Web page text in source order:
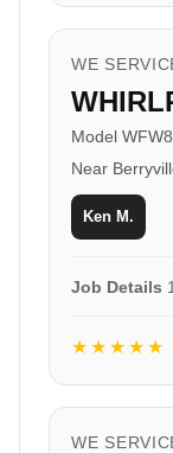
WE
Model
Near
Ken M.
Job Details
★★★★★
WE